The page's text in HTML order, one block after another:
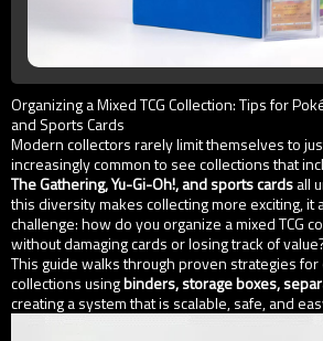
Organizing a Mixed TCG Collection: Tips for
and Sports Cards
Modern collectors rarely limit themselves to
increasingly common to see collections that
The Gathering, Yu-Gi-Oh!, and sports cardsall
this diversity makes collecting more exciting, it
challenge: how do you organize a mixed TCG
without damaging cards or losing track of
This guide walks through proven strategies for
collections usingbinders, storage boxes,
creating a system that is scalable, safe, and